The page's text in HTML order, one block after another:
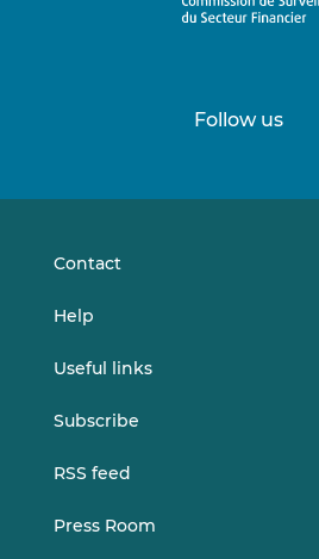
Follow us
Contact
Help
Useful links
Subscribe
RSS feed
Press Room